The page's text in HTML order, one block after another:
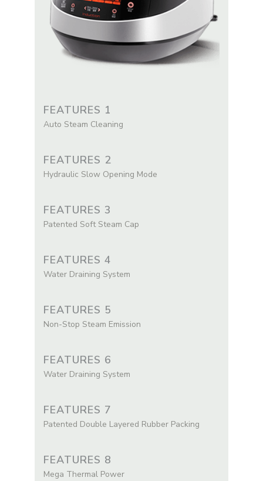
FEATURES 1
Auto Steam Cleaning
FEATURES 2
Hydraulic Slow Opening Mode
FEATURES 3
Patented Soft Steam Cap
FEATURES 4
Water Draining System
FEATURES 5
Non-Stop Steam Emission
FEATURES 6
Water Draining System
FEATURES 7
Patented Double Layered Rubber Packing
FEATURES 8
Mega Thermal Power